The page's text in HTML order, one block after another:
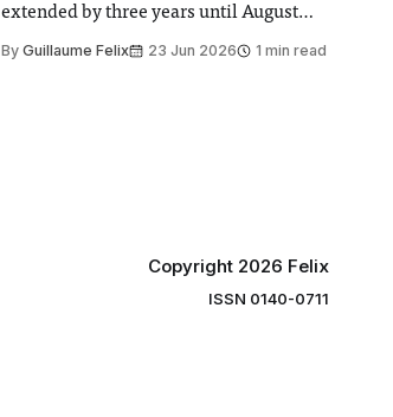
extended by three years until August
by the College Council. In an email to
By Guillaume Felix 23 Jun 2026 1 min read
Copyright 2026 Felix
ISSN 0140-0711